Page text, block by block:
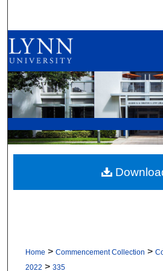
Browse All
My
About
Digital Commons
Home > Commencement Collection >
2022 > 335